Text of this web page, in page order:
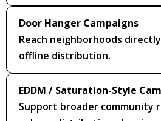
Door Hanger Campaigns
Reach neighborhoods
offline distribution.
EDDM / Saturation-Style
Support broader community